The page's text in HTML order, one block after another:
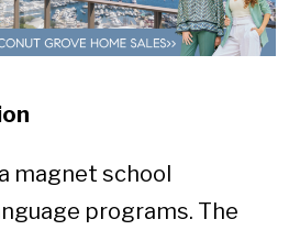
magnet school
programs. The